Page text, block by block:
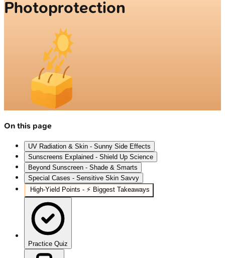
Photoprotection
On this page
UV Radiation & Skin - Sunny Side Effects
Sunscreens Explained - Shield Up Science
Beyond Sunscreen - Shade & Smarts
Special Cases - Sensitive Skin Savvy
High‑Yield Points - ⚡ Biggest Takeaways
Practice Quiz